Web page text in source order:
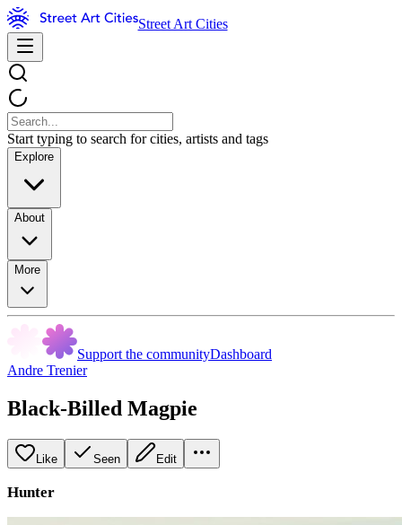
Street Art Cities
Start typing to search for cities, artists and tags
Explore
About
More
Support the communityDashboard
Andre Trenier
Black-Billed Magpie
Like Seen Edit
Hunter